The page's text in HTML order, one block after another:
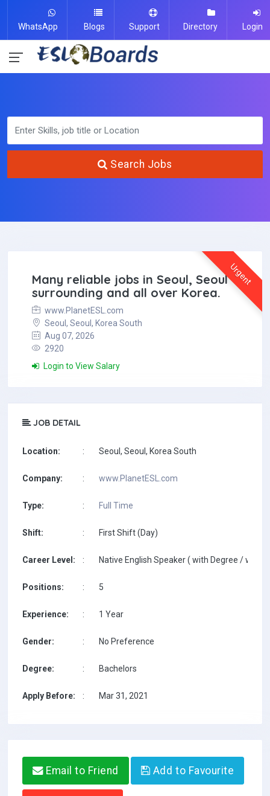
WhatsApp Blogs Support Directory Login
Search Jobs
Urgent
Many reliable jobs in Seoul, Seoul
surrounding and all over Korea.
www.PlanetESL.com
Seoul, Seoul, Korea South
Aug 07, 2026
2920
Login to View Salary
JOB DETAIL
Location: : Seoul, Seoul, Korea South
Company: : www.PlanetESL.com
Type: : Full Time
Shift: : First Shift (Day)
Career Level: : Native English Speaker ( with Degree / with
Positions: : 5
Experience: : 1 Year
Gender: : No Preference
Degree: : Bachelors
Apply Before: : Mar 31, 2021
Email to Friend Add to Favourite